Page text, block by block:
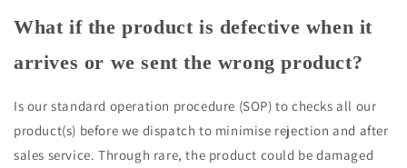
What if the product is defective when it
arrives or we sent the wrong product?
Is our standard operation procedure (SOP) to checks all our
product(s) before we dispatch to minimise rejection and after
sales service. Through rare, the product could be damaged